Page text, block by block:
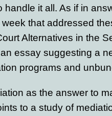
handle it all. As if in
that addressed
Alternatives in the
essay suggesting a
programs and
as the answer to
to a study of